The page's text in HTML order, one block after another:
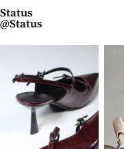
Status
@Status